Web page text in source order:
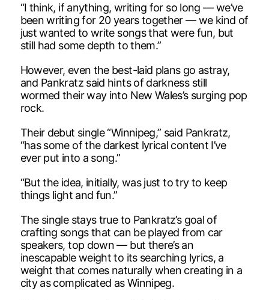
“I think, if anything, writing for so long — we’ve
been writing for 20 years together — we kind of
just wanted to write songs that were fun, but
still had some depth to them.”
However, even the best-laid plans go astray,
and Pankratz said hints of darkness still
wormed their way into New Wales’s surging pop
rock.
Their debut single “Winnipeg,” said Pankratz,
“has some of the darkest lyrical content I’ve
ever put into a song.”
“But the idea, initially, was just to try to keep
things light and fun.”
The single stays true to Pankratz’s goal of
crafting songs that can be played from car
speakers, top down — but there’s an
inescapable weight to its searching lyrics, a
weight that comes naturally when creating in a
city as complicated as Winnipeg.